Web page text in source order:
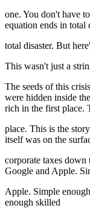
one. You don't have
equation ends in total
total disaster. But
This wasn't just a
The seeds of this
were hidden inside
rich in the first place.
place. This is the
itself was on the
corporate taxes
Google and Apple.
Apple. Simple
enough skilled